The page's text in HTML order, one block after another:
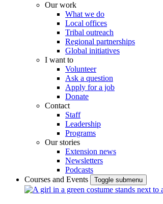
Our work
What we do
Local offices
Tribal outreach
Regional partnerships
Global initiatives
I want to
Volunteer
Ask a question
Apply for a job
Donate
Contact
Staff
Leadership
Programs
Our stories
Extension news
Newsletters
Podcasts
Courses and Events
Toggle submenu